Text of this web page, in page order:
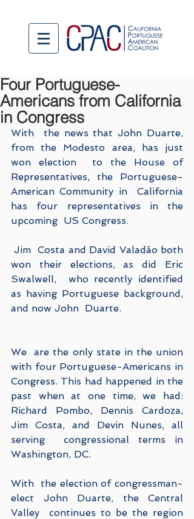
Four Portuguese-
Americans from California
in Congress
With  the news that John Duarte,
from the Modesto area, has just
won election  to the House of
Representatives, the Portuguese-
American Community in  California
has four representatives in the
upcoming  US Congress.
Jim  Costa and David Valadão both
won their elections, as did Eric
Swalwell,  who recently identified
as having Portuguese background,
and now John  Duarte.
We  are the only state in the union
with four Portuguese-Americans in
Congress. This had happened in the
past when at one time, we had:
Richard Pombo, Dennis Cardoza,
Jim Costa, and Devin Nunes, all
serving  congressional terms in
Washington, DC.
With  the election of congressman-
elect John Duarte, the Central
Valley  continues to be the region